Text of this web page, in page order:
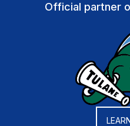
Official partner